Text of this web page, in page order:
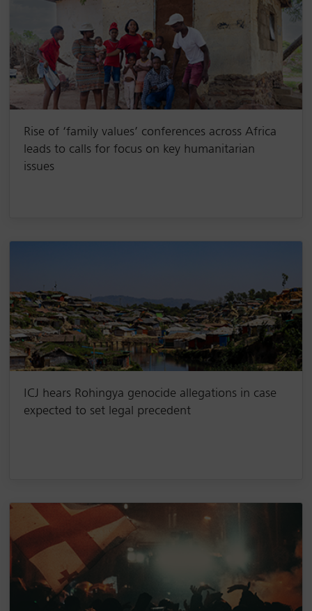
Rise of ‘family values’ conferences across Africa
leads to calls for focus on key humanitarian
issues
ICJ hears Rohingya genocide allegations in case
expected to set legal precedent